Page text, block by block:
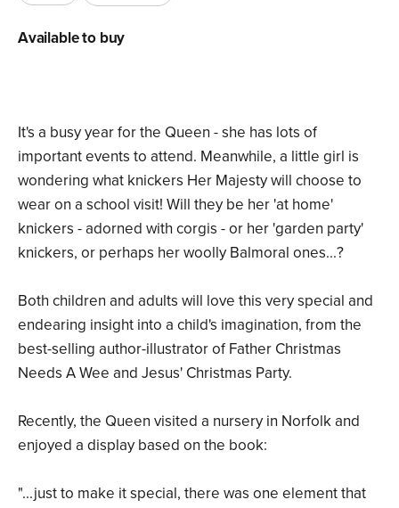
It's a busy year for the Queen - she has lots of
important events to attend. Meanwhile, a little girl is
wondering what knickers Her Majesty will choose to
wear on a school visit! Will they be her 'at home'
knickers - adorned with corgis - or her 'garden party'
knickers, or perhaps her woolly Balmoral ones...?
Both children and adults will love this very special and
endearing insight into a child's imagination, from the
best-selling author-illustrator of Father Christmas
Needs A Wee and Jesus' Christmas Party.
Recently, the Queen visited a nursery in Norfolk and
enjoyed a display based on the book:
"...just to make it special, there was one element that
Available to buy